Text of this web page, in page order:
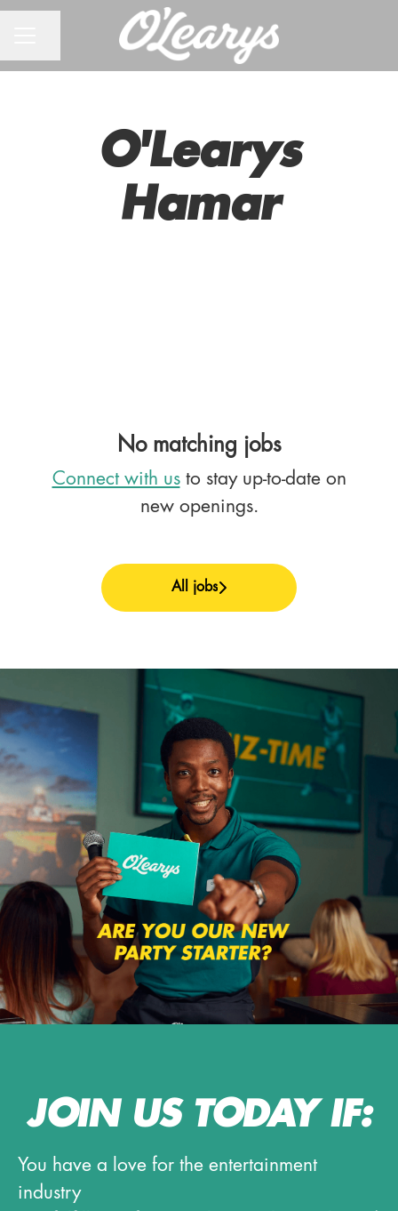
O'Learys
Hamar
No matching jobs
Connect with usto stay up-to-date on
new openings.
All jobs
JOIN US TODAY IF:
You have a love for the entertainment
industry